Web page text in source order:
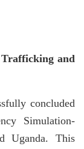
and
concluded
Simulation-
Uganda. This